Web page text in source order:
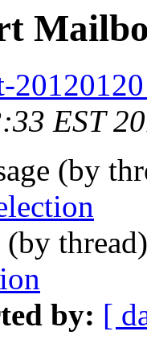
EST
(by
(by
by: [